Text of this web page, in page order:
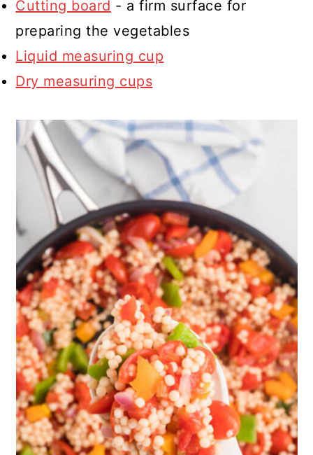
Cutting board - a firm surface for
preparing the vegetables
Liquid measuring cup
Dry measuring cups